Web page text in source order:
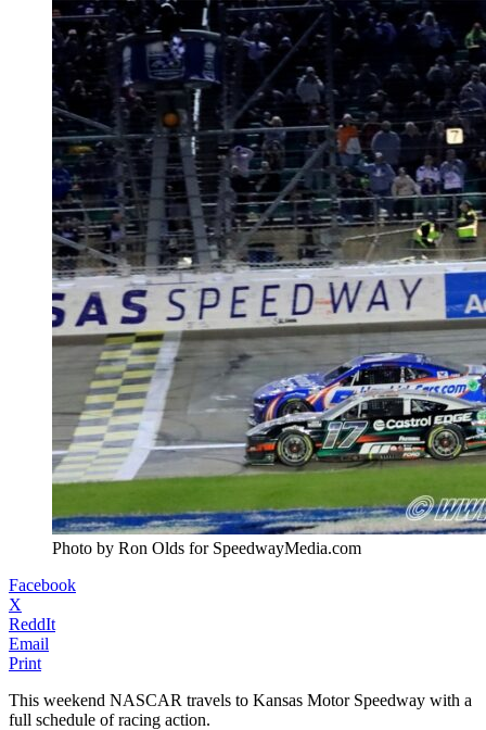
Photo by Ron Olds for SpeedwayMedia.com
Facebook
X
ReddIt
Email
Print
This weekend NASCAR travels to Kansas Motor Speedway with a
full schedule of racing action.